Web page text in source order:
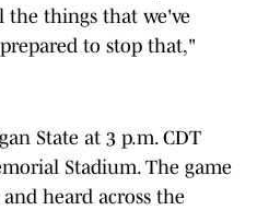
the things that we've
to stop that,"
State at 3 p.m. CDT
Stadium. The game
heard across the